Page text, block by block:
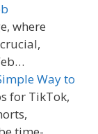
where
Way to
for TikTok,